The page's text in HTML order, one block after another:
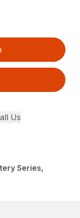
Us
Series,